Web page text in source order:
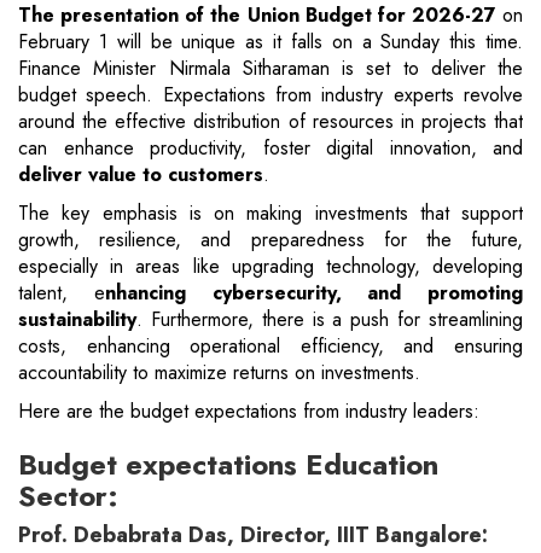
The presentation of the Union Budget for 2026-27 on
February 1 will be unique as it falls on a Sunday this time.
Finance Minister Nirmala Sitharaman is set to deliver the
budget speech. Expectations from industry experts revolve
around the effective distribution of resources in projects that
can enhance productivity, foster digital innovation, and
deliver value to customers.
The key emphasis is on making investments that support
growth, resilience, and preparedness for the future,
especially in areas like upgrading technology, developing
talent, enhancing cybersecurity, and promoting
sustainability. Furthermore, there is a push for streamlining
costs, enhancing operational efficiency, and ensuring
accountability to maximize returns on investments.
Here are the budget expectations from industry leaders:
Budget expectations Education
Sector:
Prof. Debabrata Das, Director, IIIT Bangalore: